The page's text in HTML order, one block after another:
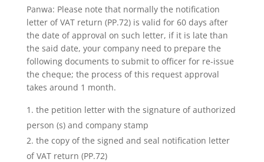
Panwa: Please note that normally the notification
letter of VAT return (PP.72) is valid for 60 days after
the date of approval on such letter, if it is late than
the said date, your company need to prepare the
following documents to submit to officer for re-issue
the cheque; the process of this request approval
takes around 1 month.
the petition letter with the signature of authorized
person (s) and company stamp
the copy of the signed and seal notification letter
of VAT return (PP.72)